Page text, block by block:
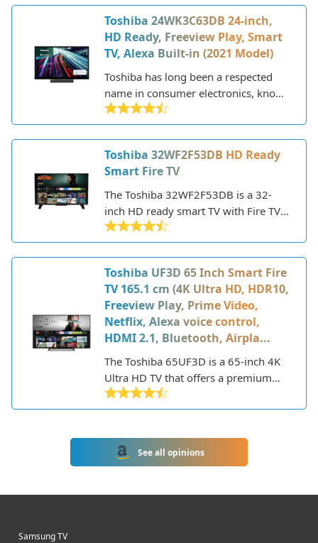
Fire TV interface, allowing you to
stream content from services like
Prime Video, Netflix, and more. With
support for HDR10 and Dolby Vision,
this Toshiba TV aims to deliver vivid
colors and increased contrast. The
43UF3D also has built-in Alexa, so
you can use your voice to launch
apps, search for content, control
smart home devices, and more. Keep
reading this review for an in-depth
look at the display quality, sound,
smart features, connectivity, and
overall performance of the Toshiba
43UF3D.
Toshiba 24WK3C63DB 24-inch,
HD Ready, Freeview Play, Smart
TV, Alexa Built-in (2021 Model)
Toshiba has long been a respected
name in consumer electronics, known
for making quality televisions at
affordable prices. The 24WK3C63DB
is one of their latest HD Ready LED
TVs, released in 2021. This 24-inch
model aims to deliver a solid smart TV
experience on a budget.
Toshiba 32WF2F53DB HD Ready
Smart Fire TV
The Toshiba 32WF2F53DB is a 32-
inch HD ready smart TV with Fire TV
built-in. It's an entry-level television
that provides basic features and
functionality at an affordable price
point.
Toshiba UF3D 65 Inch Smart Fire
TV 165.1 cm (4K Ultra HD, HDR10,
Freeview Play, Prime Video,
Netflix, Alexa voice control,
HDMI 2.1, Bluetooth, Airpla...
The Toshiba 65UF3D is a 65-inch 4K
Ultra HD TV that offers a premium
viewing experience with support for
HDR10 and Dolby Vision. Part of
model runs Amazon's Fire TV
interface for easy access to popular
controls.
See all opinions
Samsung TV